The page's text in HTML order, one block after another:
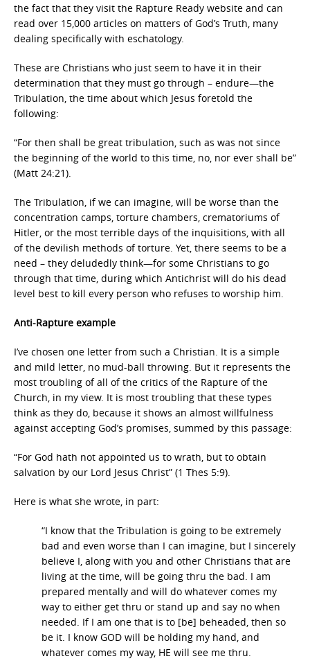
the fact that they visit the Rapture Ready website and can
read over 15,000 articles on matters of God’s Truth, many
dealing specifically with eschatology.
These are Christians who just seem to have it in their
determination that they must go through – endure—the
Tribulation, the time about which Jesus foretold the
following:
“For then shall be great tribulation, such as was not since
the beginning of the world to this time, no, nor ever shall be”
(Matt 24:21).
The Tribulation, if we can imagine, will be worse than the
concentration camps, torture chambers, crematoriums of
Hitler, or the most terrible days of the inquisitions, with all
of the devilish methods of torture. Yet, there seems to be a
need – they deludedly think—for some Christians to go
through that time, during which Antichrist will do his dead
level best to kill every person who refuses to worship him.
Anti-Rapture example
I’ve chosen one letter from such a Christian. It is a simple
and mild letter, no mud-ball throwing. But it represents the
most troubling of all of the critics of the Rapture of the
Church, in my view. It is most troubling that these types
think as they do, because it shows an almost willfulness
against accepting God’s promises, summed by this passage:
“For God hath not appointed us to wrath, but to obtain
salvation by our Lord Jesus Christ” (1 Thes 5:9).
Here is what she wrote, in part:
“I know that the Tribulation is going to be extremely
bad and even worse than I can imagine, but I sincerely
believe I, along with you and other Christians that are
living at the time, will be going thru the bad. I am
prepared mentally and will do whatever comes my
way to either get thru or stand up and say no when
needed. If I am one that is to [be] beheaded, then so
be it. I know GOD will be holding my hand, and
whatever comes my way, HE will see me thru.